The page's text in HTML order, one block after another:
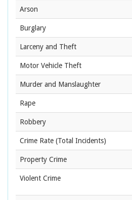
Arson
Burglary
Larceny and Theft
Motor Vehicle Theft
Murder and Manslaughter
Rape
Robbery
Crime Rate (Total Incidents)
Property Crime
Violent Crime